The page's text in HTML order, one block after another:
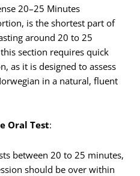
20–25 Minutes
is the shortest part of
around 20 to 25
section requires quick
as it is designed to assess
in a natural, fluent
Oral Test:
between 20 to 25 minutes,
should be over within